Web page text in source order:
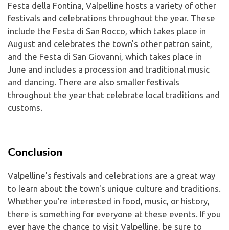
Festa della Fontina, Valpelline hosts a variety of other
festivals and celebrations throughout the year. These
include the Festa di San Rocco, which takes place in
August and celebrates the town's other patron saint,
and the Festa di San Giovanni, which takes place in
June and includes a procession and traditional music
and dancing. There are also smaller festivals
throughout the year that celebrate local traditions and
customs.
Conclusion
Valpelline's festivals and celebrations are a great way
to learn about the town's unique culture and traditions.
Whether you're interested in food, music, or history,
there is something for everyone at these events. If you
ever have the chance to visit Valpelline, be sure to